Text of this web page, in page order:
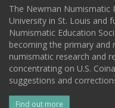
The Newman Numismatic
University in St. Louis and
Numismatic Education
becoming the primary
numismatic research and
concentrating on U.S.
suggestions and
Find out more